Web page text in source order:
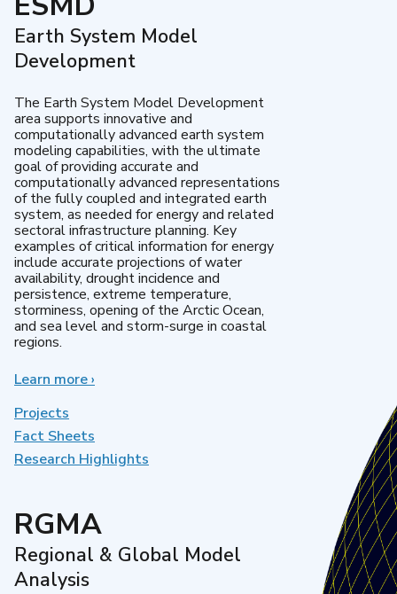
Earth System Model
Development
The Earth System Model Development
area supports innovative and
computationally advanced earth system
modeling capabilities, with the ultimate
goal of providing accurate and
computationally advanced representations
of the fully coupled and integrated earth
system, as needed for energy and related
sectoral infrastructure planning. Key
examples of critical information for energy
include accurate projections of water
availability, drought incidence and
persistence, extreme temperature,
storminess, opening of the Arctic Ocean,
and sea level and storm-surge in coastal
regions.
Learn moreabout
Development
›
Projects
Fact Sheets
Research Highlights
RGMA
Regional & Global Model
Analysis